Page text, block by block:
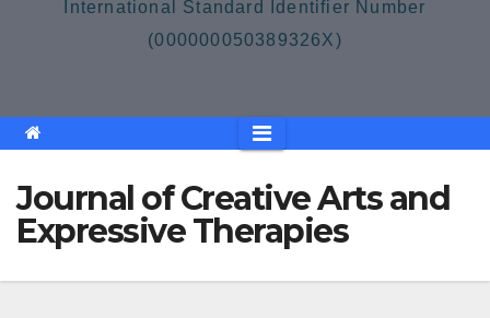
International Standard Identifier Number
(000000050389326X)
Journal of Creative Arts and
Expressive Therapies